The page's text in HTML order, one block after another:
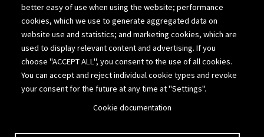
303-980-1111
877-775-2676
303-308-6969
better easy of use when using the website; performance
cookies, which we use to generate aggregated data on
website use and statistics; and marketing cookies, which are
used to display relevant content and advertising. If you
choose "ACCEPT ALL", you consent to the use of all cookies.
You can accept and reject individual cookie types and revoke
your consent for the future at any time at "Settings".
Cookie documentation